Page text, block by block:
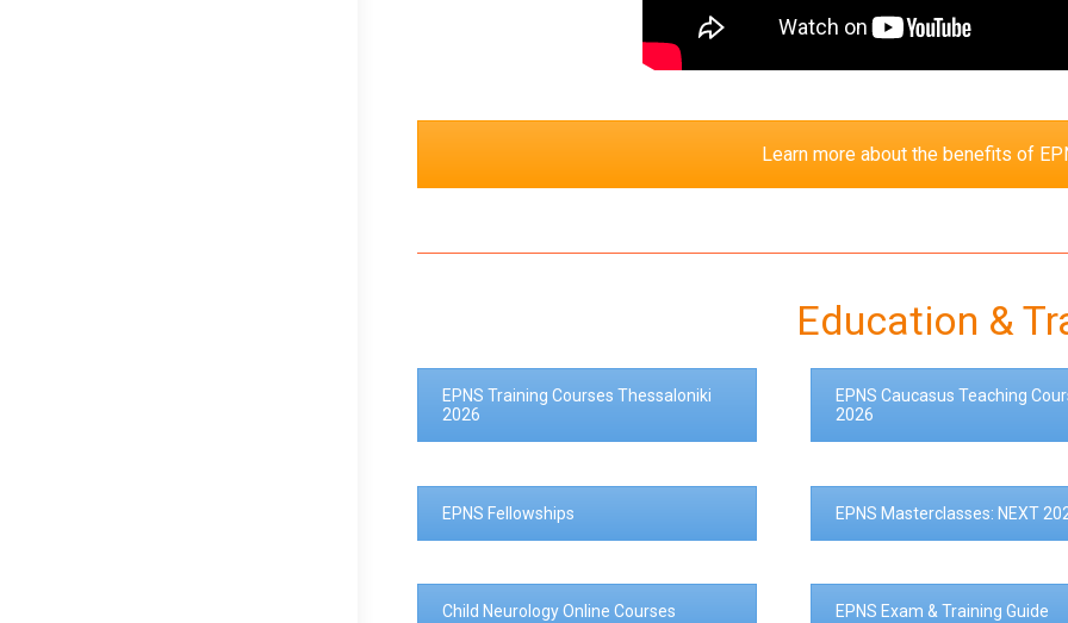
Learn more about the benefits of
Education &
EPNS Training Courses Thessaloniki
2026
EPNS Caucasus Teaching
2026
EPNS Fellowships EPNS Masterclasses: NEXT
Child Neurology Online Courses EPNS Exam & Training Guide